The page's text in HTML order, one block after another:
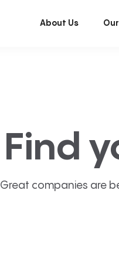
About Us
Find
Great companies are